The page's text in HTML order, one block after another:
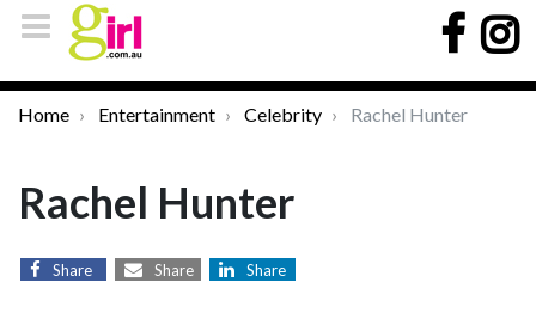
Home Entertainment Celebrity Rachel Hunter
Rachel Hunter
Share Share Share